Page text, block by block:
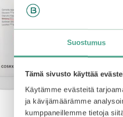
Suostumus
Tämä sivusto käyttää
Käytämme evästeitä
ja kävijämäärämme
kumppaneillemme tietoja